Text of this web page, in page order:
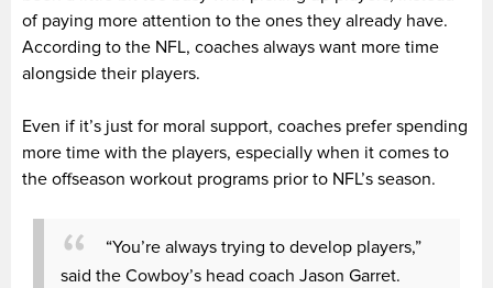
of paying more attention to the ones they already have.
According to the NFL, coaches always want more time
alongside their players.
Even if it’s just for moral support, coaches prefer spending
more time with the players, especially when it comes to
the offseason workout programs prior to NFL’s season.
“You’re always trying to develop players,”
said the Cowboy’s head coach Jason Garret.